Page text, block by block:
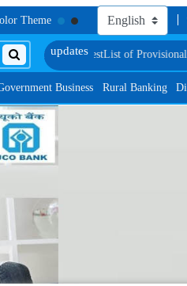
Theme
TestList of Provisionally
Business Rural Banking